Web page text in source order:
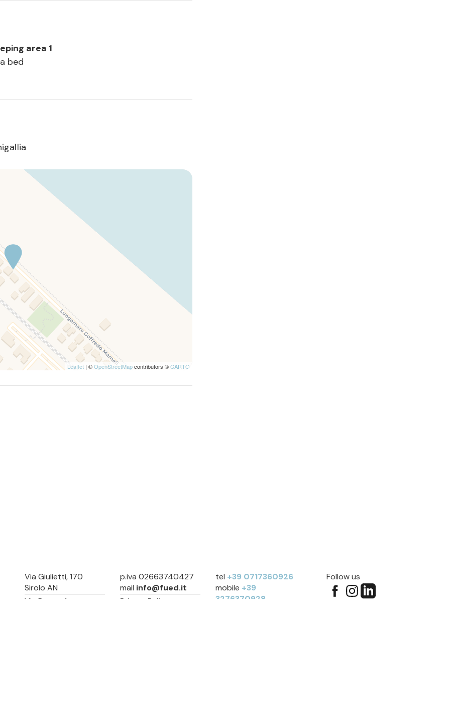
area 1
bed
Leaflet | ©OpenStreetMapcontributors ©CARTO
Via Giulietti, 170
Sirolo AN
Via Roma, 4
p.iva 02663740427
mail info@fued.it
Privacy Policy
tel +39 0717360926
mobile +39
3276370928
Follow us